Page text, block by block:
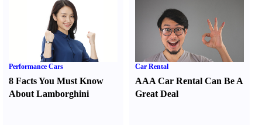
Performance Cars
8 Facts You Must Know
About Lamborghini
Car Rental
AAA Car Rental Can Be A
Great Deal